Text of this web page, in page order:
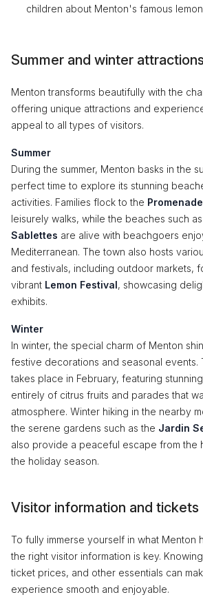
children about Menton's famous
Summer and winter attractions
Menton transforms beautifully with the
offering unique attractions and
appeal to all types of visitors.
Summer
During the summer, Menton basks in the
perfect time to explore its stunning
activities. Families flock to the
leisurely walks, while the beaches such as
Sablettes are alive with beachgoers
Mediterranean. The town also hosts
and festivals, including outdoor markets,
vibrant Lemon Festival, showcasing
exhibits.
Winter
In winter, the special charm of Menton
festive decorations and seasonal events.
takes place in February, featuring
entirely of citrus fruits and parades that
atmosphere. Winter hiking in the nearby
the serene gardens such as the Jardin
also provide a peaceful escape from the
the holiday season.
Visitor information and tickets
To fully immerse yourself in what Menton
the right visitor information is key.
ticket prices, and other essentials can
experience smooth and enjoyable.